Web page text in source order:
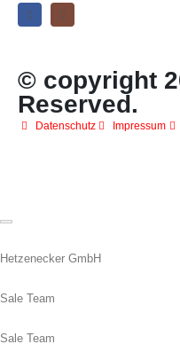
© copyright
Reserved.
Datenschutz Impressum
Hetzenecker GmbH
Sale Team
Sale Team